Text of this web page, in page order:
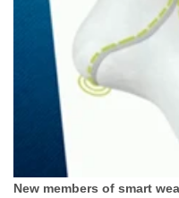
New members of smart